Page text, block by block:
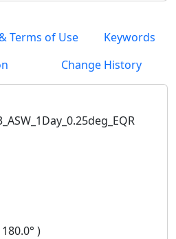
Terms of Use
Keywords
Change History
)